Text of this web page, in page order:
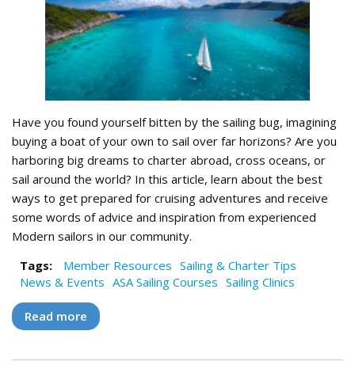
Have you found yourself bitten by the sailing bug, imagining
buying a boat of your own to sail over far horizons? Are you
harboring big dreams to charter abroad, cross oceans, or
sail around the world? In this article, learn about the best
ways to get prepared for cruising adventures and receive
some words of advice and inspiration from experienced
Modern sailors in our community.
Tags:
Member Resources Sailing & Charter Tips
News & Events ASA Sailing Courses Sailing Clinics
Read more about Setting Sail for Big Adventures: Three
Ways to Prepare for Epic Voyaging